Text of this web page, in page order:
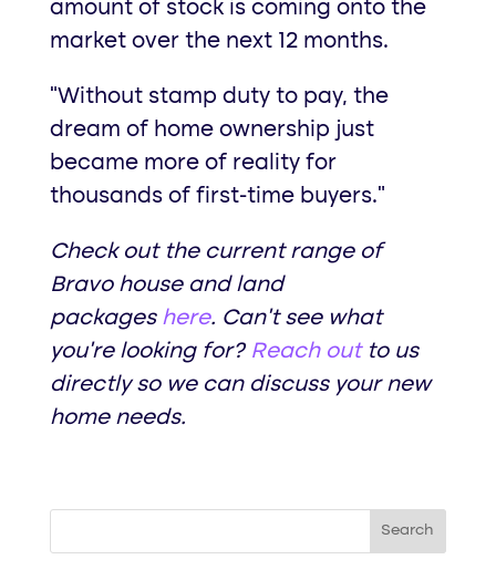
amount of stock is coming onto the
market over the next 12 months.
“Without stamp duty to pay, the
dream of home ownership just
became more of reality for
thousands of first-time buyers.”
Check out the current range of
Bravo house and land
packages here. Can’t see what
you’re looking for? Reach outto us
directly so we can discuss your new
home needs.
Search